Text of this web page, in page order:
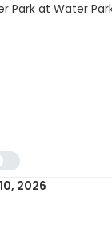
Park at Water
2026